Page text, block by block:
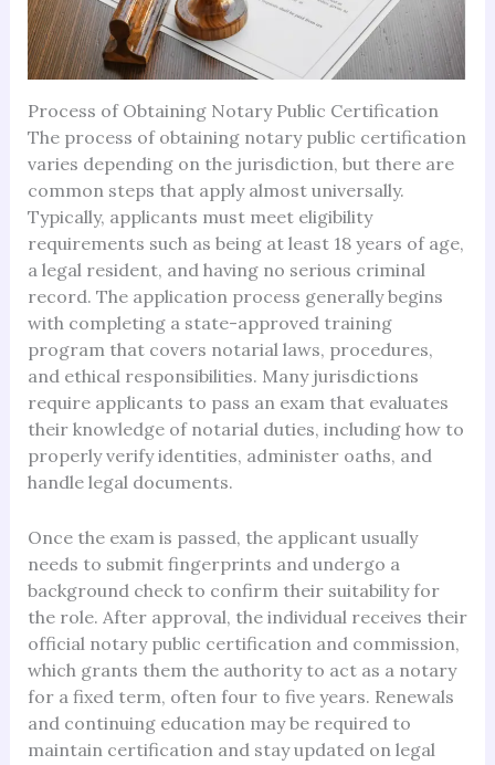
Process of Obtaining Notary Public Certification
The process of obtaining notary public certification
varies depending on the jurisdiction, but there are
common steps that apply almost universally.
Typically, applicants must meet eligibility
requirements such as being at least 18 years of age,
a legal resident, and having no serious criminal
record. The application process generally begins
with completing a state-approved training
program that covers notarial laws, procedures,
and ethical responsibilities. Many jurisdictions
require applicants to pass an exam that evaluates
their knowledge of notarial duties, including how to
properly verify identities, administer oaths, and
handle legal documents.
Once the exam is passed, the applicant usually
needs to submit fingerprints and undergo a
background check to confirm their suitability for
the role. After approval, the individual receives their
official notary public certification and commission,
which grants them the authority to act as a notary
for a fixed term, often four to five years. Renewals
and continuing education may be required to
maintain certification and stay updated on legal